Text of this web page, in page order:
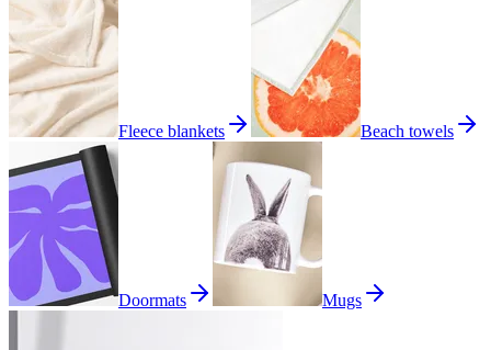
Fleece blankets Beach towels
Doormats Mugs